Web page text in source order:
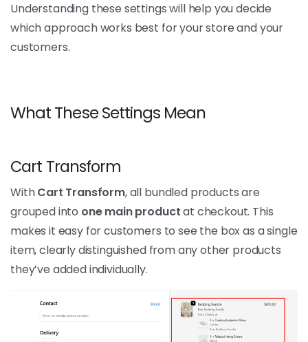
Understanding these settings will help you decide
which approach works best for your store and your
customers.
What These Settings Mean
Cart Transform
WithCart Transform, all bundled products are
grouped into one main productat checkout. This
makes it easy for customers to see the box as a single
item, clearly distinguished from any other products
they’ve added individually.